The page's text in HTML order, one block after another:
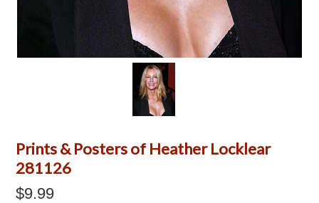
Prints & Posters of Heather Locklear
281126
$9.99